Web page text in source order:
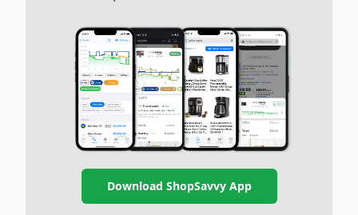
Download ShopSavvy App